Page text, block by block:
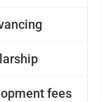
fees